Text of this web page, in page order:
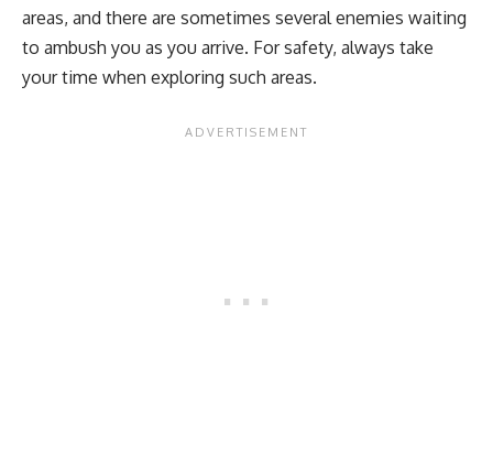
areas, and there are sometimes several enemies waiting
to ambush you as you arrive. For safety, always take
your time when exploring such areas.